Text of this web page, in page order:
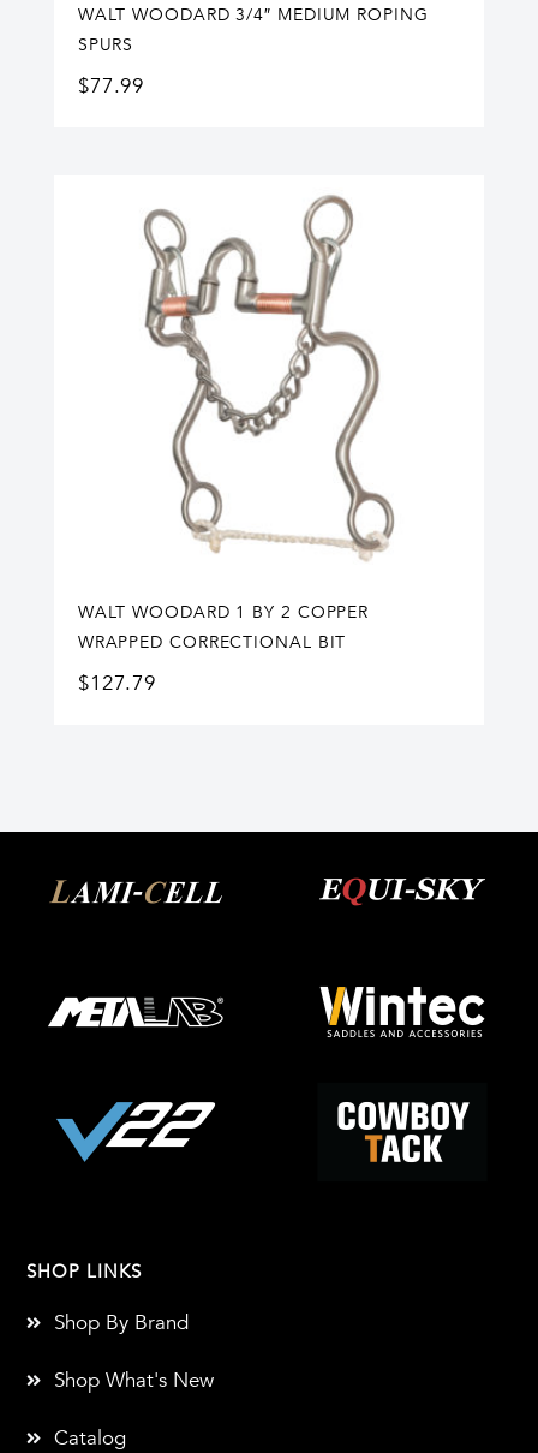
WALT WOODARD 3/4″ MEDIUM ROPING
SPURS
$77.99
WALT WOODARD 1 BY 2 COPPER
WRAPPED CORRECTIONAL BIT
$127.79
SHOP LINKS
Shop By Brand
Shop What's New
Catalog